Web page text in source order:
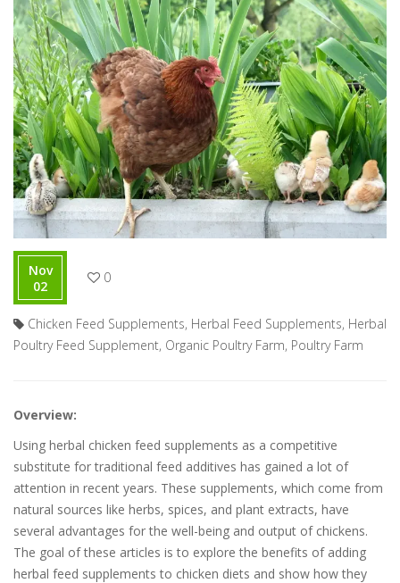
Nov
02
0
Chicken Feed Supplements, Herbal Feed Supplements, Herbal
Poultry Feed Supplement, Organic Poultry Farm, Poultry Farm
Overview:
Using herbal chicken feed supplements as a competitive
substitute for traditional feed additives has gained a lot of
attention in recent years. These supplements, which come from
natural sources like herbs, spices, and plant extracts, have
several advantages for the well-being and output of chickens.
The goal of these articles is to explore the benefits of adding
herbal feed supplements to chicken diets and show how they